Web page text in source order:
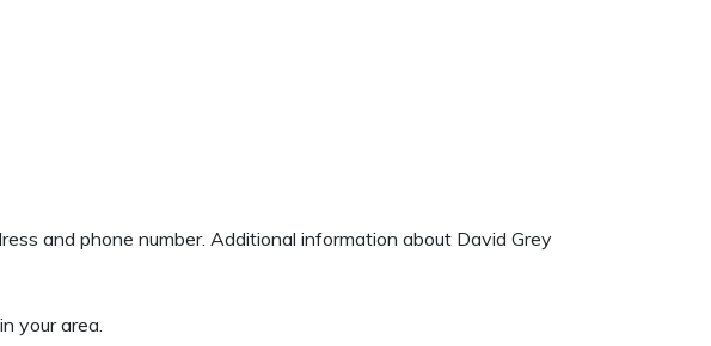
and phone number. Additional information about David Grey
your area.